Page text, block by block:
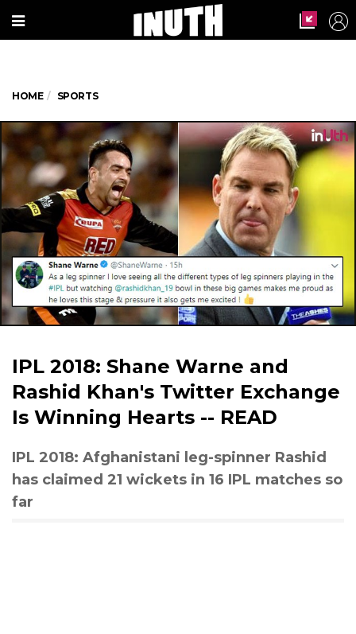
HOME SPORTS
IPL 2018: Shane Warne and
Rashid Khan's Twitter Exchange
Is Winning Hearts -- READ
IPL 2018: Afghanistani leg-spinner Rashid
has claimed 21 wickets in 16 IPL matches so
far